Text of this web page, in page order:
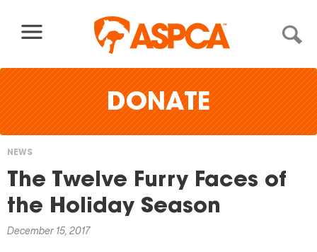
DONATE
You
are
here
NEWS
The Twelve Furry Faces of
the Holiday Season
December 15, 2017